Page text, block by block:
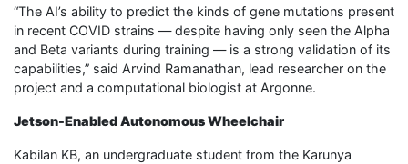
“The AI’s ability to predict the kinds of gene mutations present
in recent COVID strains — despite having only seen the Alpha
and Beta variants during training — is a strong validation of its
capabilities,” said Arvind Ramanathan, lead researcher on the
project and a computational biologist at Argonne.
Jetson-Enabled Autonomous Wheelchair
Kabilan KB, an undergraduate student from the Karunya